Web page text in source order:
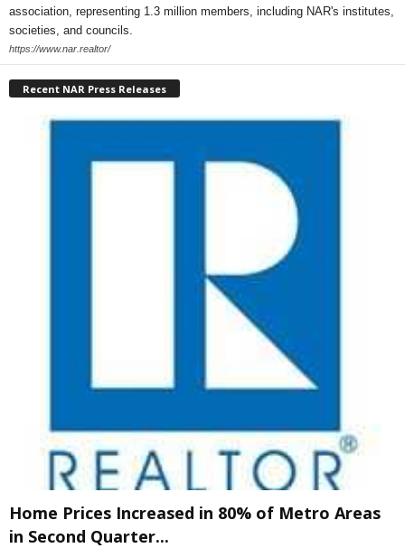
association, representing 1.3 million members, including NAR's institutes,
societies, and councils.
https://www.nar.realtor/
Recent NAR Press Releases
Home Prices Increased in 80% of Metro Areas
in Second Quarter...